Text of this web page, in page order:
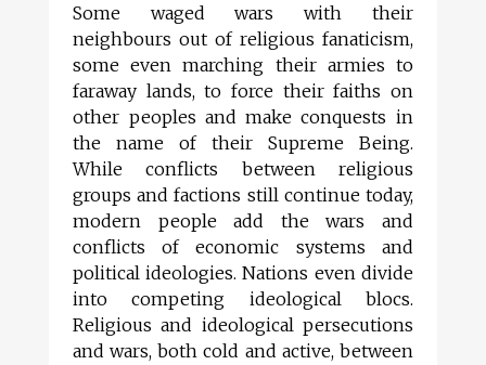
Some waged wars with their
neighbours out of religious fanaticism,
some even marching their armies to
faraway lands, to force their faiths on
other peoples and make conquests in
the name of their Supreme Being.
While conflicts between religious
groups and factions still continue today,
modern people add the wars and
conflicts of economic systems and
political ideologies. Nations even divide
into competing ideological blocs.
Religious and ideological persecutions
and wars, both cold and active, between